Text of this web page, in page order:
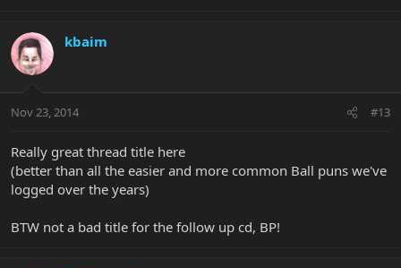
kbaim
Nov 23, 2014 #13
Really great thread title here
(better than all the easier and more common Ball puns we've
logged over the years)
BTW not a bad title for the follow up cd, BP!